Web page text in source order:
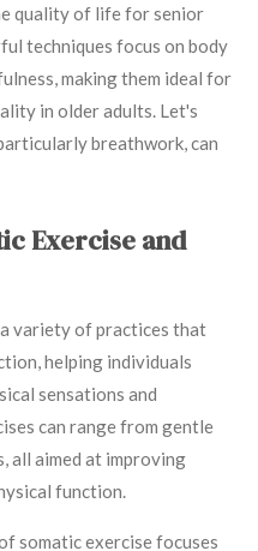
quality of life for senior
techniques focus on body
making them ideal for
in older adults. Let's
breathwork, can
Exercise and
a variety of practices that
helping individuals
sensations and
can range from gentle
all aimed at improving
function.
somatic exercise focuses